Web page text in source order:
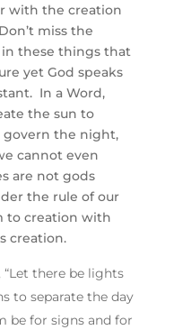
with the creation
miss the
in these things that
yet God speaks
In a Word,
the sun to
govern the night,
cannot even
are not gods
the rule of our
to creation with
creation.
“Let there be lights
to separate the day
be for signs and for